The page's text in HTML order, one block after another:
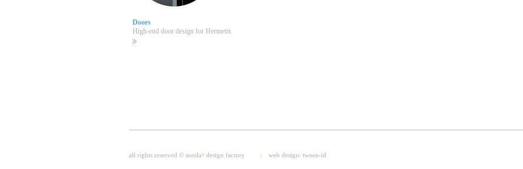
Doors
High-end door design for Hermetix
all rights reserved © sooda e design factory | web design: tween-id